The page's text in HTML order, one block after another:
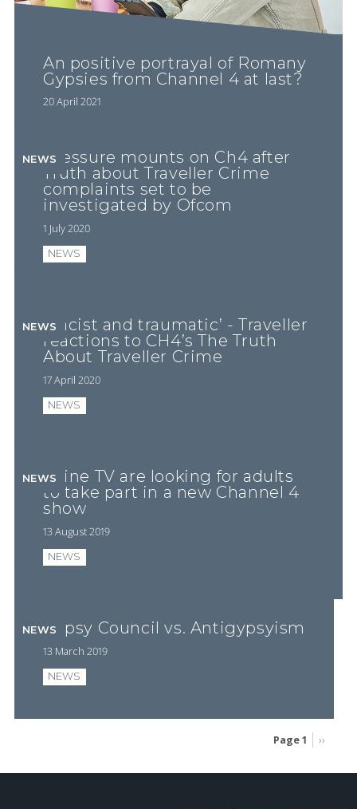
An positive portrayal of Romany
Gypsies from Channel 4 at last?
20 April 2021
Pressure mounts on Ch4 after
Truth about Traveller Crime
complaints set to be
investigated by Ofcom
1 July 2020
NEWS
NEWS
‘Racist and traumatic’ - Traveller
reactions to CH4’s The Truth
About Traveller Crime
17 April 2020
NEWS
NEWS
Shine TV are looking for adults
to take part in a new Channel 4
show
13 August 2019
NEWS
NEWS
Gypsy Council vs. Antigypsyism
13 March 2019
NEWS
NEWS
Page 1
Next
››